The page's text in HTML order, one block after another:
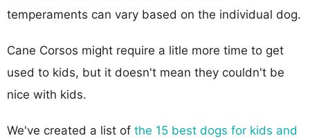
temperaments can vary based on the individual dog.
Cane Corsos might require a litle more time to get
used to kids, but it doesn't mean they couldn't be
nice with kids.
We've created a list of the 15 best dogs for kids and